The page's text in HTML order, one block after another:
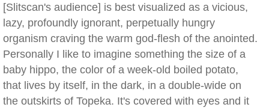
[Slitscan's audience] is best visualized as a vicious,
lazy, profoundly ignorant, perpetually hungry
organism craving the warm god-flesh of the anointed.
Personally I like to imagine something the size of a
baby hippo, the color of a week-old boiled potato,
that lives by itself, in the dark, in a double-wide on
the outskirts of Topeka. It's covered with eyes and it